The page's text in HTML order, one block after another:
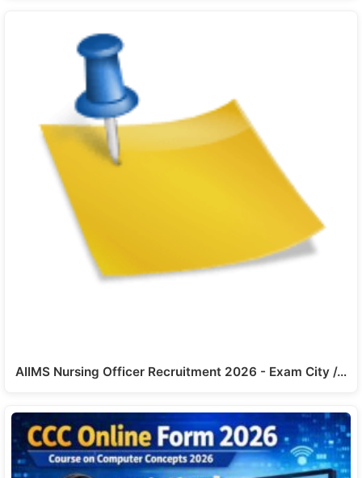
AIIMS Nursing Officer Recruitment 2026 - Exam City /…